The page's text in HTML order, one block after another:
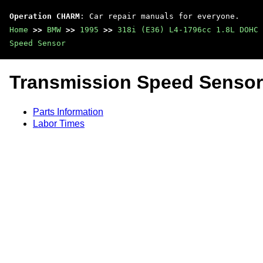
Operation CHARM : Car repair manuals for everyone.
Home >> BMW >> 1995 >> 318i (E36) L4-1796cc 1.8L DOHC
Speed Sensor
Transmission Speed Sensor
Parts Information
Labor Times